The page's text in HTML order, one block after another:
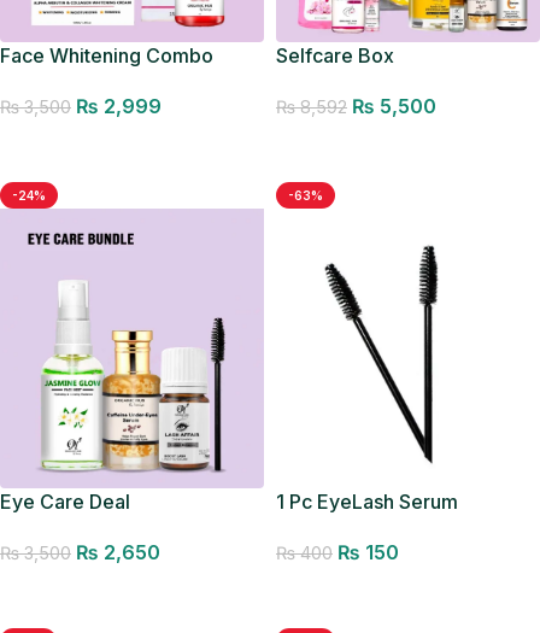
Face Whitening Combo
₨3,500 ₨ 2,999
Selfcare Box
₨8,592 ₨ 5,500
-24%
Eye Care Deal
₨3,500 ₨ 2,650
-63%
1 Pc EyeLash Serum
₨400 ₨ 150